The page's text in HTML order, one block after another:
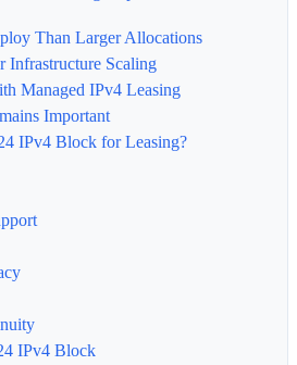
Than Larger Allocations
Infrastructure Scaling
Managed IPv4 Leasing
Important
IPv4 Block for Leasing?
IPv4 Block